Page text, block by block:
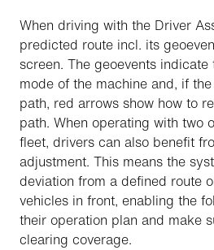
When driving with the Driver
predicted route incl. its
screen. The geoevents
mode of the machine and, if
path, red arrows show how to
path. When operating with two
fleet, drivers can also benefit
adjustment. This means the
deviation from a defined route
vehicles in front, enabling the
their operation plan and make
clearing coverage.